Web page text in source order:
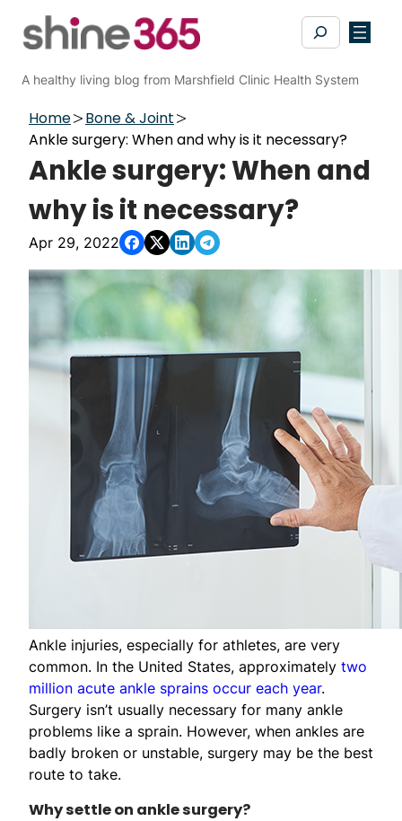
Search
A healthy living blog from Marshfield Clinic Health System
Home
Bone & Joint
Ankle surgery: When and why is it necessary?
Ankle surgery: When and
why is it necessary?
Apr 29, 2022
Ankle injuries, especially for athletes, are very
common. In the United States, approximately two
million acute ankle sprains occur each year.
Surgery isn’t usually necessary for many ankle
problems like a sprain. However, when ankles are
badly broken or unstable, surgery may be the best
route to take.
Why settle on ankle surgery?